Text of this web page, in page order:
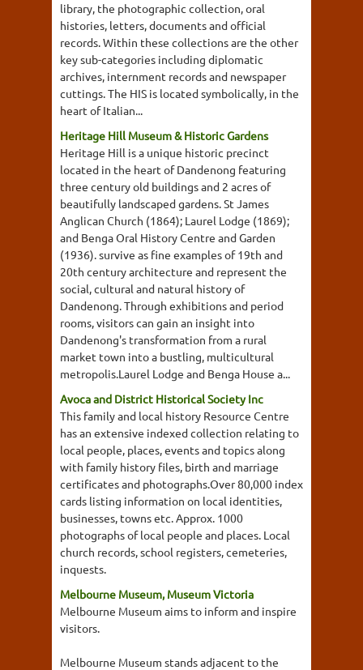
library, the photographic collection, oral
histories, letters, documents and official
records. Within these collections are the other
key sub-categories including diplomatic
archives, internment records and newspaper
cuttings. The HIS is located symbolically, in the
heart of Italian...
Heritage Hill Museum & Historic Gardens
Heritage Hill is a unique historic precinct
located in the heart of Dandenong featuring
three century old buildings and 2 acres of
beautifully landscaped gardens. St James
Anglican Church (1864); Laurel Lodge (1869);
and Benga Oral History Centre and Garden
(1936). survive as fine examples of 19th and
20th century architecture and represent the
social, cultural and natural history of
Dandenong. Through exhibitions and period
rooms, visitors can gain an insight into
Dandenong's transformation from a rural
market town into a bustling, multicultural
metropolis.Laurel Lodge and Benga House a...
Avoca and District Historical Society Inc
This family and local history Resource Centre
has an extensive indexed collection relating to
local people, places, events and topics along
with family history files, birth and marriage
certificates and photographs.Over 80,000 index
cards listing information on local identities,
businesses, towns etc. Approx. 1000
photographs of local people and places. Local
church records, school registers, cemeteries,
inquests.
Melbourne Museum, Museum Victoria
Melbourne Museum aims to inform and inspire
visitors.
Melbourne Museum stands adjacent to the